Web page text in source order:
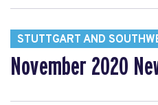
STUTTGART AND
November 2020